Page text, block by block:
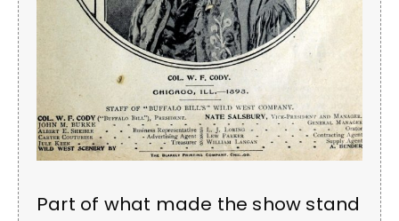
Part of what made the show stand